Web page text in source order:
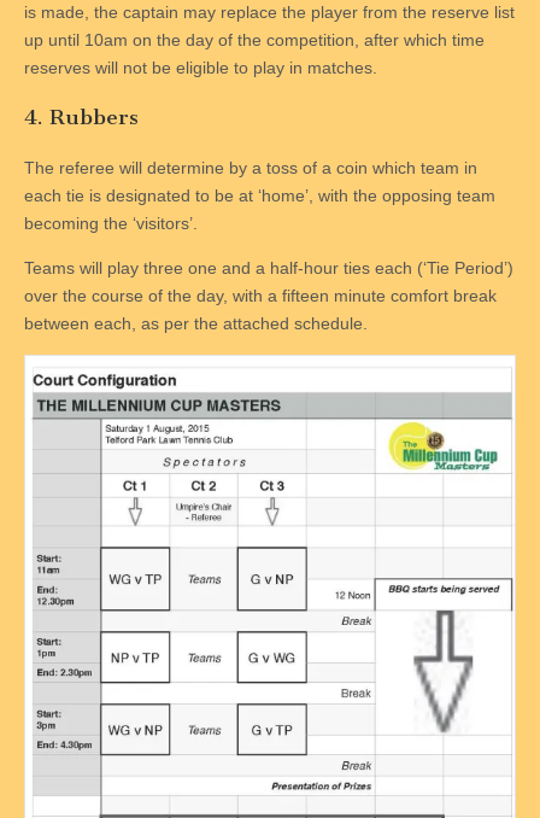
is made, the captain may replace the player from the reserve list
up until 10am on the day of the competition, after which time
reserves will not be eligible to play in matches.
4. Rubbers
The referee will determine by a toss of a coin which team in
each tie is designated to be at ‘home’, with the opposing team
becoming the ‘visitors’.
Teams will play three one and a half-hour ties each (‘Tie Period’)
over the course of the day, with a fifteen minute comfort break
between each, as per the attached schedule.